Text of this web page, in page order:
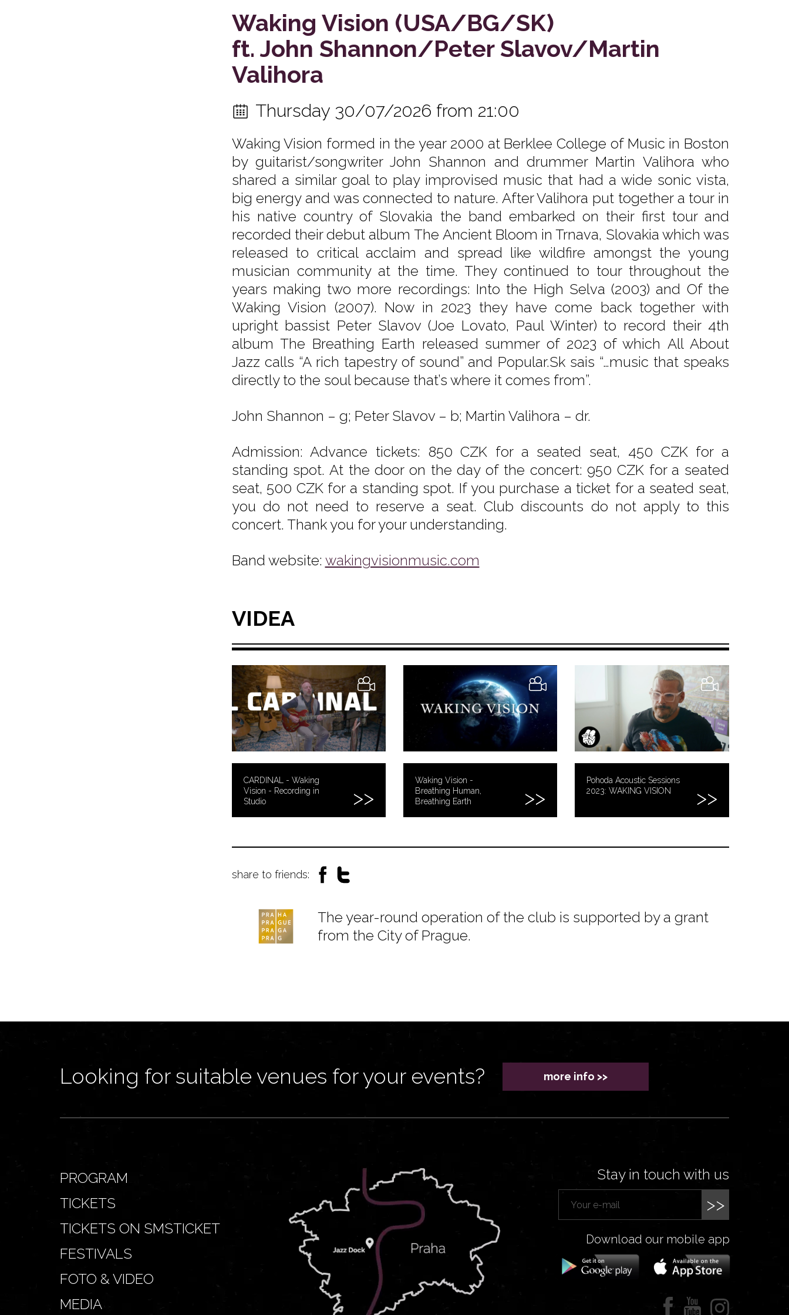
Waking Vision (USA/BG/SK)
ft. John Shannon/Peter Slavov/Martin
Valihora
Thursday 30/07/2026 from 21:00
Waking Vision formed in the year 2000 at Berklee College of Music in Boston
by guitarist/songwriter John Shannon and drummer Martin Valihora who
shared a similar goal to play improvised music that had a wide sonic vista,
big energy and was connected to nature. After Valihora put together a tour in
his native country of Slovakia the band embarked on their first tour and
recorded their debut album The Ancient Bloom in Trnava, Slovakia which was
released to critical acclaim and spread like wildfire amongst the young
musician community at the time. They continued to tour throughout the
years making two more recordings: Into the High Selva (2003) and Of the
Waking Vision (2007). Now in 2023 they have come back together with
upright bassist Peter Slavov (Joe Lovato, Paul Winter) to record their 4th
album The Breathing Earth released summer of 2023 of which All About
Jazz calls “A rich tapestry of sound” and Popular.Sk sais “…music that speaks
directly to the soul because that’s where it comes from”.
John Shannon – g; Peter Slavov – b; Martin Valihora – dr.
Admission: Advance tickets: 850 CZK for a seated seat, 450 CZK for a
standing spot. At the door on the day of the concert: 950 CZK for a seated
seat, 500 CZK for a standing spot. If you purchase a ticket for a seated seat,
you do not need to reserve a seat. Club discounts do not apply to this
concert. Thank you for your understanding.
Band website: wakingvisionmusic.com
VIDEA
CARDINAL - Waking
Vision - Recording in
Studio
Waking Vision -
Breathing Human,
Breathing Earth
Pohoda Acoustic Sessions
2023: WAKING VISION
share to friends:
The year-round operation of the club is supported by a grant
from the City of Prague.
Looking for suitable venues for your events? more info >>
PROGRAM
TICKETS
TICKETS ON SMSTICKET
FESTIVALS
FOTO & VIDEO
MEDIA
Stay in touch with us
>>
Download our mobile app